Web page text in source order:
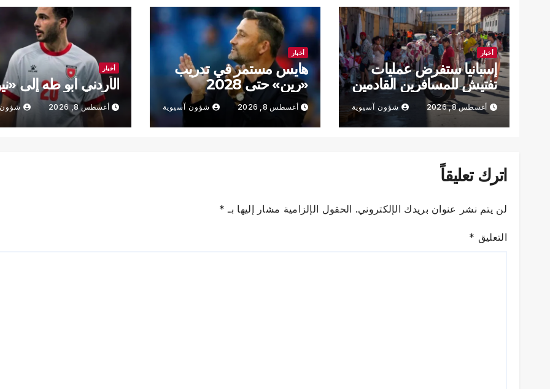
أخبار
إسبانيا ستفرض عمليات
تفتيش للمسافرين القادمين
من إيطاليا
أغسطس 8, 2026 شؤون آسيوية
أخبار
هايس مستمر في تدريب
«رين» حتى 2028
أغسطس 8, 2026 شؤون آسيوية
أخبار
الأردني أبو طه إلى
أغسطس 8, 2026 شؤون
اترك تعليقاً
لن يتم نشر عنوان بريدك الإلكتروني. الحقول الإلزامية مشار إليها بـ *
التعليق *